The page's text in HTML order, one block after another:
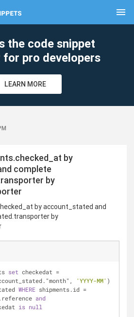
menu
the code snippet
for pro developers
LEARN MORE
by
complete
by
by account_stated and
by
set checkedat =
'YYYY-MM'
WHERE shipments.id =
and
is null
clear